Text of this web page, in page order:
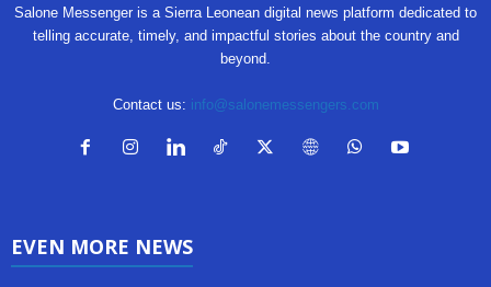
Salone Messenger is a Sierra Leonean digital news platform dedicated to
telling accurate, timely, and impactful stories about the country and
beyond.
Contact us: info@salonemessengers.com
EVEN MORE NEWS